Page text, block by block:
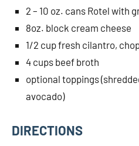
2 – 10 oz. cans Rotel with
8oz. block cream cheese
1/2 cup fresh cilantro,
4 cups beef broth
optional toppings
avocado)
DIRECTIONS